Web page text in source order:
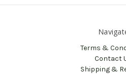
Terms &
Contact
Shipping &